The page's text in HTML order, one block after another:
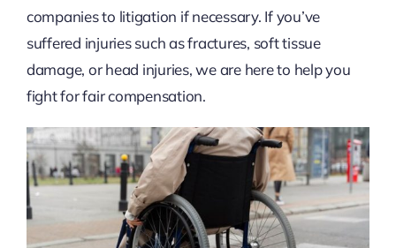
companies to litigation if necessary. If you’ve
suffered injuries such as fractures, soft tissue
damage, or head injuries, we are here to help you
fight for fair compensation.